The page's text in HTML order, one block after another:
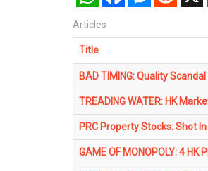
WhatsAppFacebookMessenger
RedditX
Articles
Title
BAD TIMING: Quality
TREADING WATER: HK
PRC Property Stocks: Shot
GAME OF MONOPOLY: 4